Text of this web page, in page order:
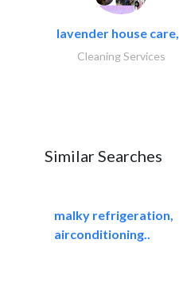
lavender house care,..
Cleaning Services
Similar Searches
malky refrigeration,
airconditioning..